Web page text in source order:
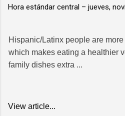
Hora estándar central – jueves,
Hispanic/Latinx people are
which makes eating a healthier
family dishes extra ...
View article...